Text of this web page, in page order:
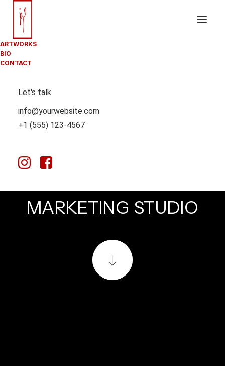
ARTWORKS
BIO
CONTACT
Let's talk
info@yourwebsite.com
+1 (555) 123-4567
MARKETING STUDIO